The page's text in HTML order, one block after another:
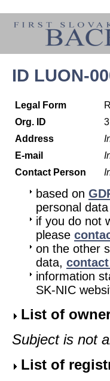
ID LUON-
Legal Form
Org. ID
Address
E-mail
Contact Person
based on
personal
if you do not
please
on the other
data,
information
SK-NIC
List of
Subject is not
List of